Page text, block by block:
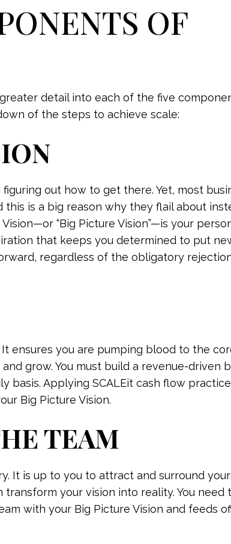
OF
detail into each of the five
of the steps to achieve scale:
out how to get there. Yet, most
is a big reason why they flail about
“Big Picture Vision”—is your
that keeps you determined to put
regardless of the obligatory
ensures you are pumping blood to the
grow. You must build a revenue-driven
basis. Applying SCALEit cash flow
Big Picture Vision.
TEAM
It is up to you to attract and surround
your vision into reality. You need
with your Big Picture Vision and feeds